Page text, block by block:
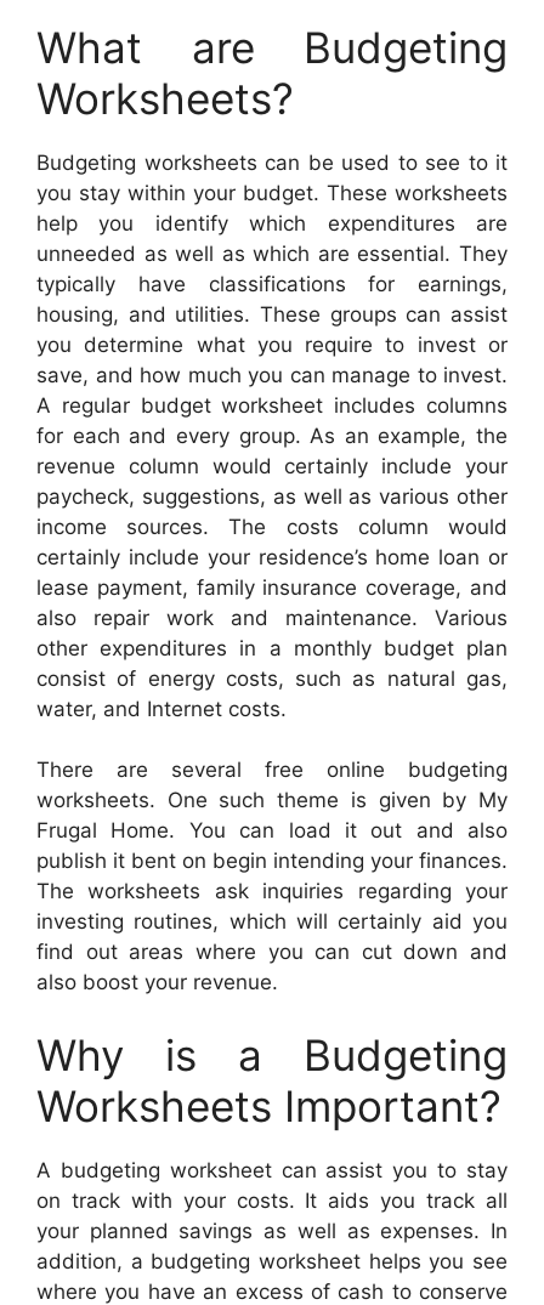
What are Budgeting
Worksheets?
Budgeting worksheets can be used to see to it
you stay within your budget. These worksheets
help you identify which expenditures are
unneeded as well as which are essential. They
typically have classifications for earnings,
housing, and utilities. These groups can assist
you determine what you require to invest or
save, and how much you can manage to invest.
A regular budget worksheet includes columns
for each and every group. As an example, the
revenue column would certainly include your
paycheck, suggestions, as well as various other
income sources. The costs column would
certainly include your residence’s home loan or
lease payment, family insurance coverage, and
also repair work and maintenance. Various
other expenditures in a monthly budget plan
consist of energy costs, such as natural gas,
water, and Internet costs.
There are several free online budgeting
worksheets. One such theme is given by My
Frugal Home. You can load it out and also
publish it bent on begin intending your finances.
The worksheets ask inquiries regarding your
investing routines, which will certainly aid you
find out areas where you can cut down and
also boost your revenue.
Why is a Budgeting
Worksheets Important?
A budgeting worksheet can assist you to stay
on track with your costs. It aids you track all
your planned savings as well as expenses. In
addition, a budgeting worksheet helps you see
where you have an excess of cash to conserve